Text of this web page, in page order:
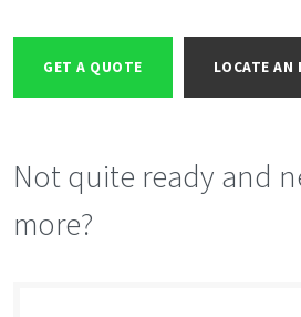
GET A QUOTE LOCATE AN
Not quite ready and
more?